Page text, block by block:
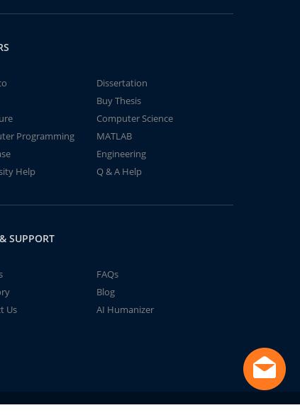
Dissertation
Buy Thesis
Computer Science
Programming
MATLAB
Engineering
Help
Q & A Help
SUPPORT
FAQs
Blog
Us
AI Humanizer